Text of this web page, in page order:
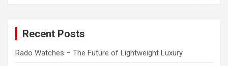
Recent Posts
Rado Watches – The Future of Lightweight Luxury